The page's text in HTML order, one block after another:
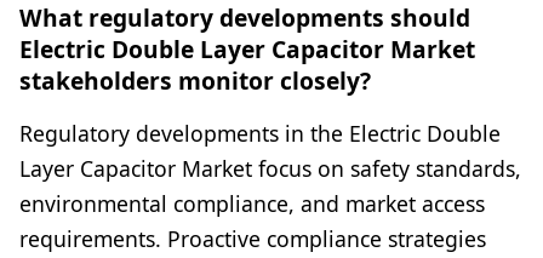
What regulatory developments should
Electric Double Layer Capacitor Market
stakeholders monitor closely?
Regulatory developments in the Electric Double
Layer Capacitor Market focus on safety standards,
environmental compliance, and market access
requirements. Proactive compliance strategies